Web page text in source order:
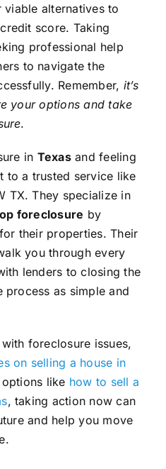
alternatives to
score. Taking
professional help
to navigate the
Remember, it’s
your options and take
.
in Texasand feeling
to a trusted service like
TX. They specialize in
foreclosure by
their properties. Their
you through every
lenders to closing the
process as simple and
foreclosure issues,
on selling a house in
like how to sell a
, taking action now can
and help you move